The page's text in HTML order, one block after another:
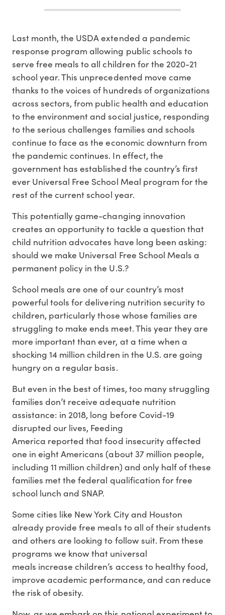
Last month, the USDA extended a pandemic
response program allowing public schools to
serve free meals to all children for the 2020-21
school year. This unprecedented move came
thanks to the voices of hundreds of organizations
across sectors, from public health and education
to the environment and social justice, responding
to the serious challenges families and schools
continue to face as the economic downturn from
the pandemic continues. In effect, the
government has established the country’s first
ever Universal Free School Meal program for the
rest of the current school year.
This potentially game-changing innovation
creates an opportunity to tackle a question that
child nutrition advocates have long been asking:
should we make Universal Free School Meals a
permanent policy in the U.S.?
School meals are one of our country’s most
powerful tools for delivering nutrition security to
children, particularly those whose families are
struggling to make ends meet. This year they are
more important than ever, at a time when a
shocking 14 million children in the U.S. are going
hungry on a regular basis.
But even in the best of times, too many struggling
families don’t receive adequate nutrition
assistance: in 2018, long before Covid-19
disrupted our lives, Feeding
America reported that food insecurity affected
one in eight Americans (about 37 million people,
including 11 million children) and only half of these
families met the federal qualification for free
school lunch and SNAP.
Some cities like New York City and Houston
already provide free meals to all of their students
and others are looking to follow suit. From these
programs we know that universal
meals increase children’s access to healthy food,
improve academic performance, and can reduce
the risk of obesity.